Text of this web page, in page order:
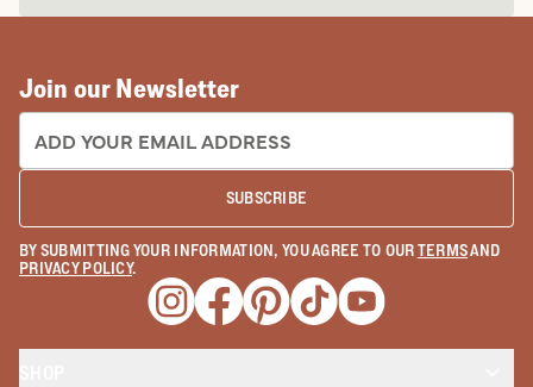
Join our Newsletter
EMAIL ADDRESS:
SUBSCRIBE
BY SUBMITTING YOUR INFORMATION, YOU AGREE TO OURTERMSAND
PRIVACY POLICY.
Opens a new window
Opens a new window
Opens a new window
Opens a new window
Opens a new